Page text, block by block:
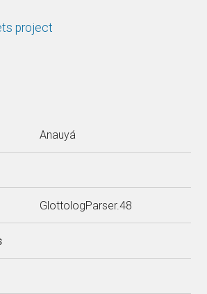
project
Anauyá
GlottologParser.48